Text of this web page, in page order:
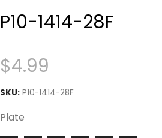
P10-1414-28F
$4.99
SKU: P10-1414-28F
Plate